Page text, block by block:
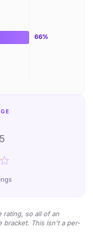
66%
rating, so all of an
bracket. This isn't a per-